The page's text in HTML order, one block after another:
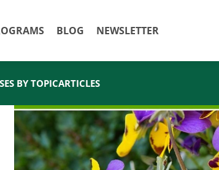
BLOG NEWSLETTER
BY TOPICARTICLES